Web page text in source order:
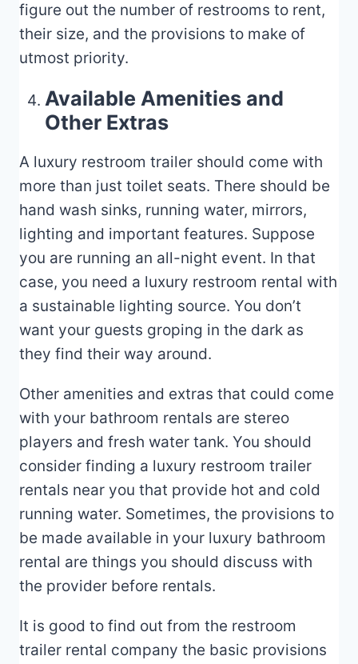
figure out the number of restrooms to rent,
their size, and the provisions to make of
utmost priority.
Available Amenities and
Other Extras
A luxury restroom trailer should come with
more than just toilet seats. There should be
hand wash sinks, running water, mirrors,
lighting and important features. Suppose
you are running an all-night event. In that
case, you need a luxury restroom rental with
a sustainable lighting source. You don’t
want your guests groping in the dark as
they find their way around.
Other amenities and extras that could come
with your bathroom rentals are stereo
players and fresh water tank. You should
consider finding a luxury restroom trailer
rentals near you that provide hot and cold
running water. Sometimes, the provisions to
be made available in your luxury bathroom
rental are things you should discuss with
the provider before rentals.
It is good to find out from the restroom
trailer rental company the basic provisions